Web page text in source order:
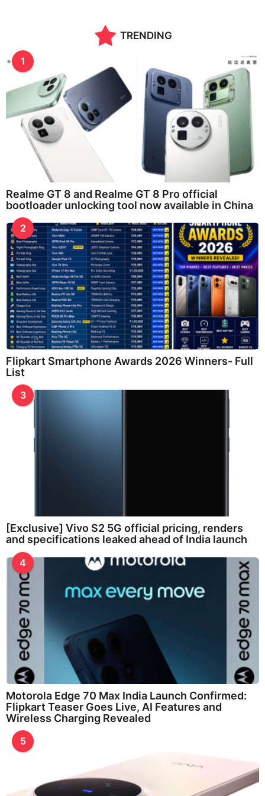
TRENDING
1
Realme GT 8 and Realme GT 8 Pro official
bootloader unlocking tool now available in China
2
Flipkart Smartphone Awards 2026 Winners- Full
List
3
[Exclusive] Vivo S2 5G official pricing, renders
and specifications leaked ahead of India launch
4
Motorola Edge 70 Max India Launch Confirmed:
Flipkart Teaser Goes Live, AI Features and
Wireless Charging Revealed
5